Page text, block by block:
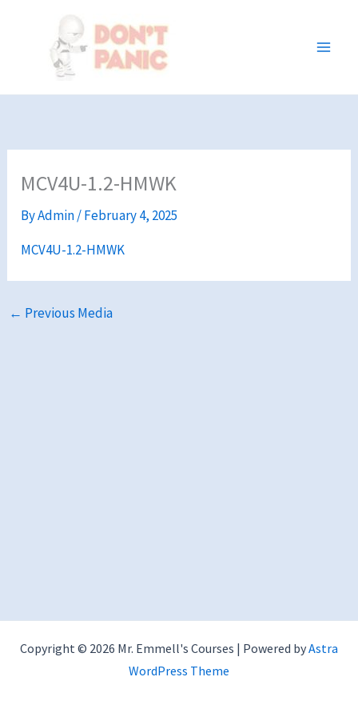
MCV4U-1.2-HMWK
ByAdmin/February 4, 2025
MCV4U-1.2-HMWK
← Previous Media
Copyright © 2026 Mr. Emmell's Courses | Powered byAstra
WordPress Theme